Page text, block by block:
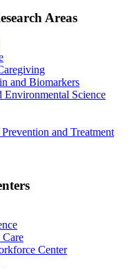
Areas
and Biomarkers
Environmental Science
and Treatment
Center